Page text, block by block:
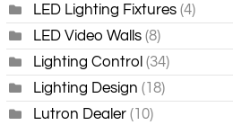
LED Lighting Fixtures (4)
LED Video Walls (8)
Lighting Control (34)
Lighting Design(18)
Lutron Dealer (10)